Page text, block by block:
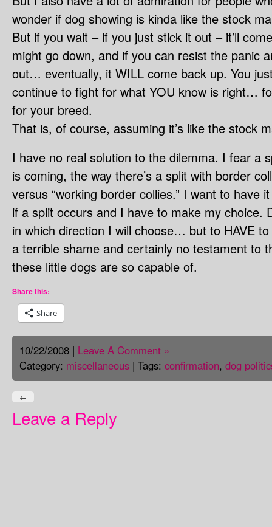
wonder if dog showing is kinda like the stock
But if you wait – if you just stick it out – it’ll
might go down, and if you can resist the panic
out… eventually, it WILL come back up. You
continue to fight for what YOU know is right…
for your breed.
That is, of course, assuming it’s like the stock
I have no real solution to the dilemma. I fear a
is coming, the way there’s a split with border
versus “working border collies.” I want to
if a split occurs and I have to make my choice.
in which direction I will choose… but to HAVE
a terrible shame and certainly no testament to
these little dogs are so capable of.
Share this:
Share
10/22/2008 | Leave A Comment »
Category: miscellaneous | Tags: confirmation, dog
←
Leave a Reply